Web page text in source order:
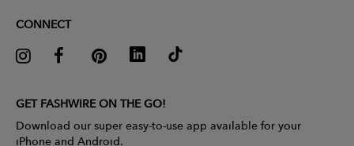
CONNECT
GET FASHWIRE ON THE GO!
Download our super easy-to-use app available for your
iPhone and Android.